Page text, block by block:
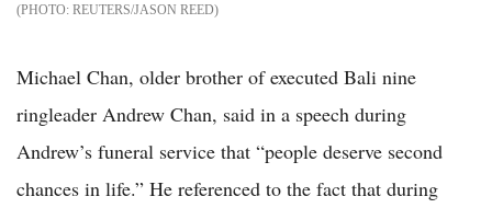
REUTERS/JASON REED
Michael Chan, older brother of executed Bali nine
ringleader Andrew Chan, said in a speech during
Andrew’s funeral service that “people deserve second
chances in life.” He referenced to the fact that during